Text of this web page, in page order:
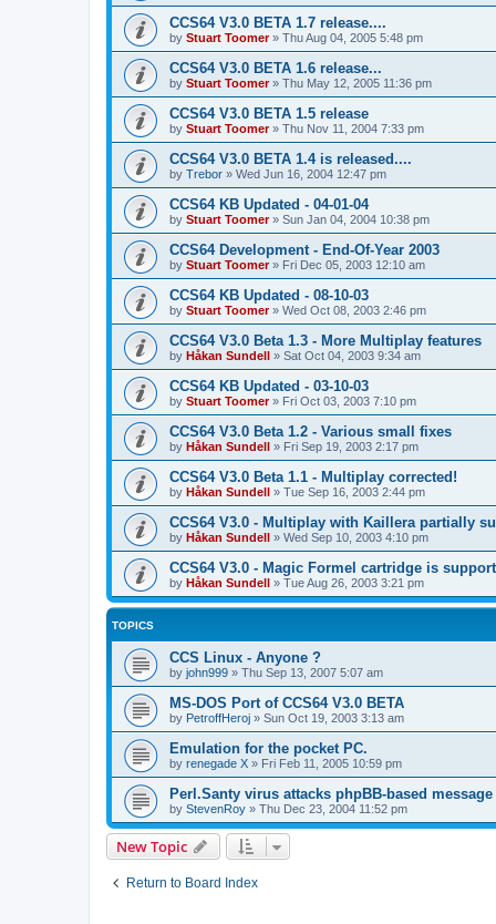
CCS64 V3.0 BETA 1.7 release....
by Stuart Toomer» Thu Aug 04, 2005 5:48 pm
CCS64 V3.0 BETA 1.6 release...
by Stuart Toomer» Thu May 12, 2005 11:36 pm
CCS64 V3.0 BETA 1.5 release
by Stuart Toomer» Thu Nov 11, 2004 7:33 pm
CCS64 V3.0 BETA 1.4 is released....
by Trebor » Wed Jun 16, 2004 12:47 pm
CCS64 KB Updated - 04-01-04
by Stuart Toomer» Sun Jan 04, 2004 10:38 pm
CCS64 Development - End-Of-Year 2003
by Stuart Toomer» Fri Dec 05, 2003 12:10 am
CCS64 KB Updated - 08-10-03
by Stuart Toomer» Wed Oct 08, 2003 2:46 pm
CCS64 V3.0 Beta 1.3 - More Multiplay features
by Håkan Sundell » Sat Oct 04, 2003 9:34 am
CCS64 KB Updated - 03-10-03
by Stuart Toomer» Fri Oct 03, 2003 7:10 pm
CCS64 V3.0 Beta 1.2 - Various small fixes
by Håkan Sundell » Fri Sep 19, 2003 2:17 pm
CCS64 V3.0 Beta 1.1 - Multiplay corrected!
by Håkan Sundell » Tue Sep 16, 2003 2:44 pm
CCS64 V3.0 - Multiplay with Kaillera partially
by Håkan Sundell » Wed Sep 10, 2003 4:10 pm
CCS64 V3.0 - Magic Formel cartridge is
by Håkan Sundell » Tue Aug 26, 2003 3:21 pm
TOPICS
CCS Linux - Anyone ?
by john999 » Thu Sep 13, 2007 5:07 am
MS-DOS Port of CCS64 V3.0 BETA
by PetroffHeroj » Sun Oct 19, 2003 3:13 am
Emulation for the pocket PC.
by renegade X » Fri Feb 11, 2005 10:59 pm
Perl.Santy virus attacks phpBB-based
by StevenRoy » Thu Dec 23, 2004 11:52 pm
New Topic
Return to Board Index